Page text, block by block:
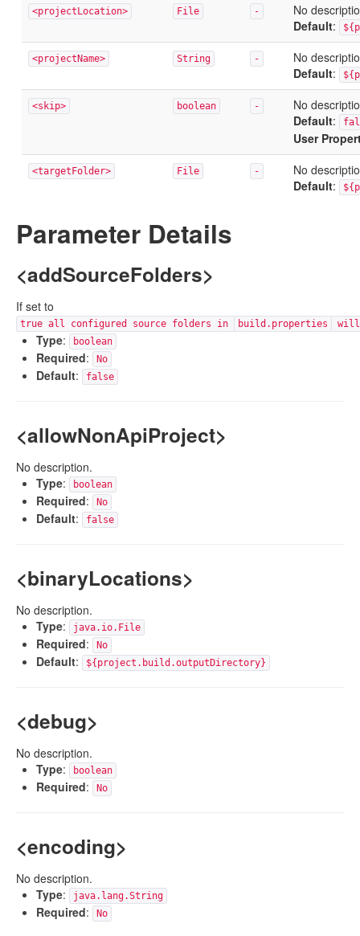
<projectLocation> File -
No
Default:
<projectName> String -
No
Default:
<skip> boolean -
No
Default:
User
<targetFolder> File -
No
Default:
Parameter Details
<addSourceFolders>
If set to
true all configured source folders in build.properties will
Type: boolean
Required: No
Default: false
<allowNonApiProject>
No description.
Type: boolean
Required: No
Default: false
<binaryLocations>
No description.
Type: java.io.File
Required: No
Default: ${project.build.outputDirectory}
<debug>
No description.
Type: boolean
Required: No
<encoding>
No description.
Type: java.lang.String
Required: No